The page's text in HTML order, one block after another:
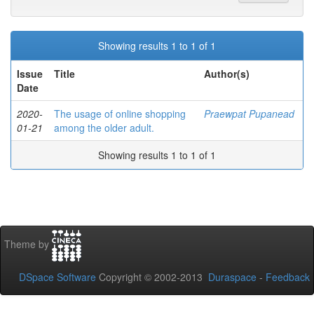
Showing results 1 to 1 of 1
Issue
Date
Title Author(s)
2020-
01-21
The usage of online shopping
among the older adult.
Praewpat Pupanead
Showing results 1 to 1 of 1
Theme by
DSpace Software Copyright © 2002-2013 Duraspace - Feedback